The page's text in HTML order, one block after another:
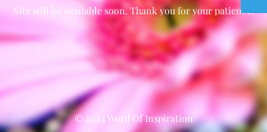
Site will be available soon. Thank you for your patience!
© 2024 Word Of Inspiration